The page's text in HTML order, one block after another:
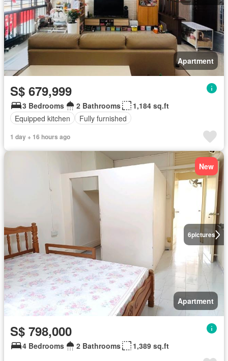
Apartment
S$ 679,999
3 Bedrooms 2 Bathrooms
1,184 sq.ft
Equipped kitchen
Fully furnished
1 day + 16 hours ago
6pictures
New
Apartment
S$ 798,000
4 Bedrooms 2 Bathrooms 1,389 sq.ft